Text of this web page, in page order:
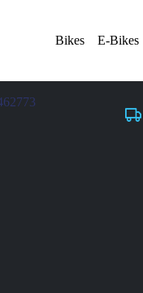
Bikes E-Bikes